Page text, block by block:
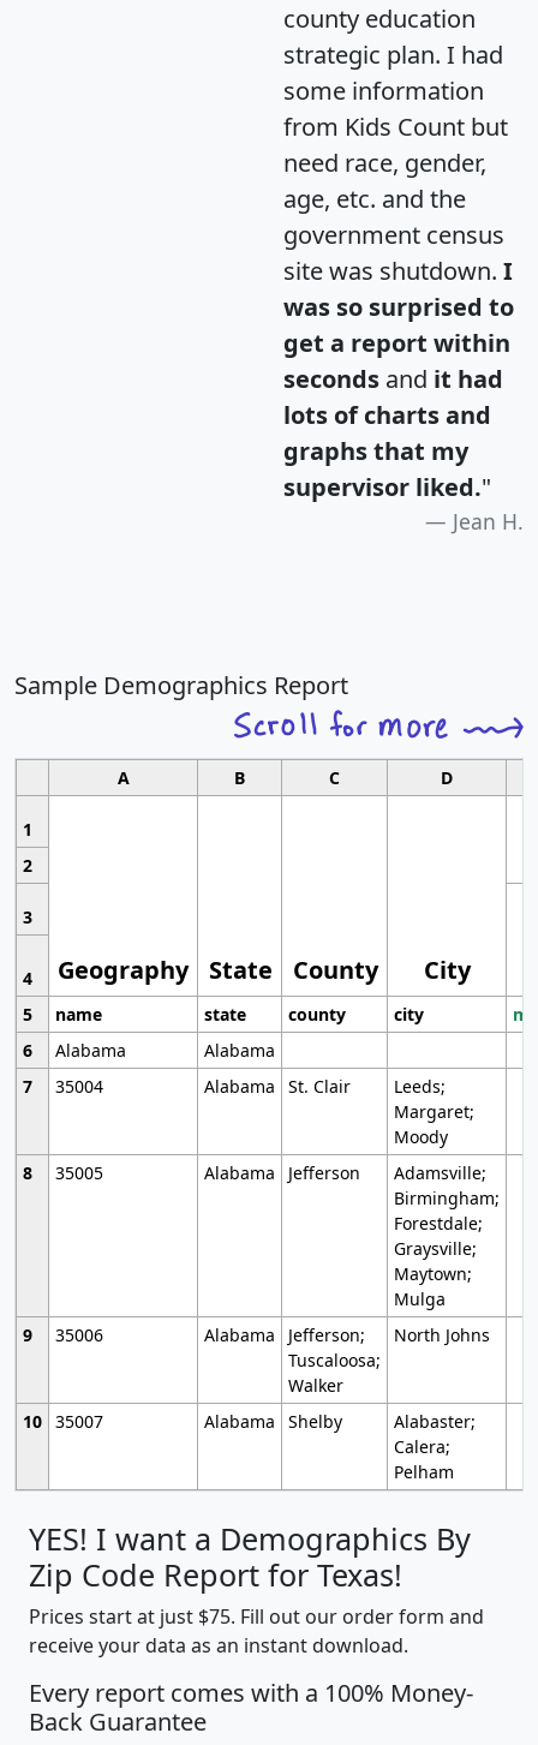
county education
strategic plan. I had
some information
from Kids Count but
need race, gender,
age, etc. and the
government census
site was shutdown. I
was so surprised to
get a report within
seconds and it had
lots of charts and
graphs that my
supervisor liked."
Jean H.
Sample Demographics Report
A B C D
1
Geography State County City
2
3
4
5
name state county city
6
Alabama
Alabama
7
35004 Alabama St. Clair
Leeds;
Margaret;
Moody
8
35005 Alabama Jefferson
Adamsville;
Birmingham;
Forestdale;
Graysville;
Maytown;
Mulga
9
35006 Alabama
Jefferson;
Tuscaloosa;
Walker
North Johns
10 35007 Alabama Shelby
Alabaster;
Calera;
Pelham
YES! I want a Demographics By
Zip Code Report for Texas!
Prices start at just $75. Fill out our order form and
receive your data as an instant download.
Every report comes with a 100% Money-
Back Guarantee